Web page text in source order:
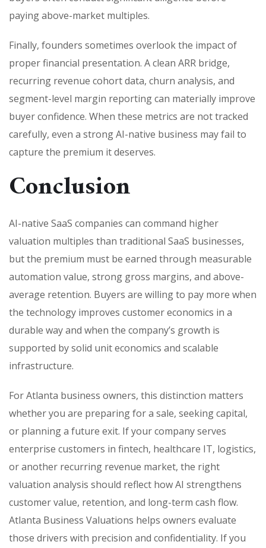
paying above-market multiples.
Finally, founders sometimes overlook the impact of
proper financial presentation. A clean ARR bridge,
recurring revenue cohort data, churn analysis, and
segment-level margin reporting can materially improve
buyer confidence. When these metrics are not tracked
carefully, even a strong AI-native business may fail to
capture the premium it deserves.
Conclusion
AI-native SaaS companies can command higher
valuation multiples than traditional SaaS businesses,
but the premium must be earned through measurable
automation value, strong gross margins, and above-
average retention. Buyers are willing to pay more when
the technology improves customer economics in a
durable way and when the company’s growth is
supported by solid unit economics and scalable
infrastructure.
For Atlanta business owners, this distinction matters
whether you are preparing for a sale, seeking capital,
or planning a future exit. If your company serves
enterprise customers in fintech, healthcare IT, logistics,
or another recurring revenue market, the right
valuation analysis should reflect how AI strengthens
customer value, retention, and long-term cash flow.
Atlanta Business Valuations helps owners evaluate
those drivers with precision and confidentiality. If you